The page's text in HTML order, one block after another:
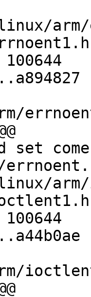
arm/
set
arm/